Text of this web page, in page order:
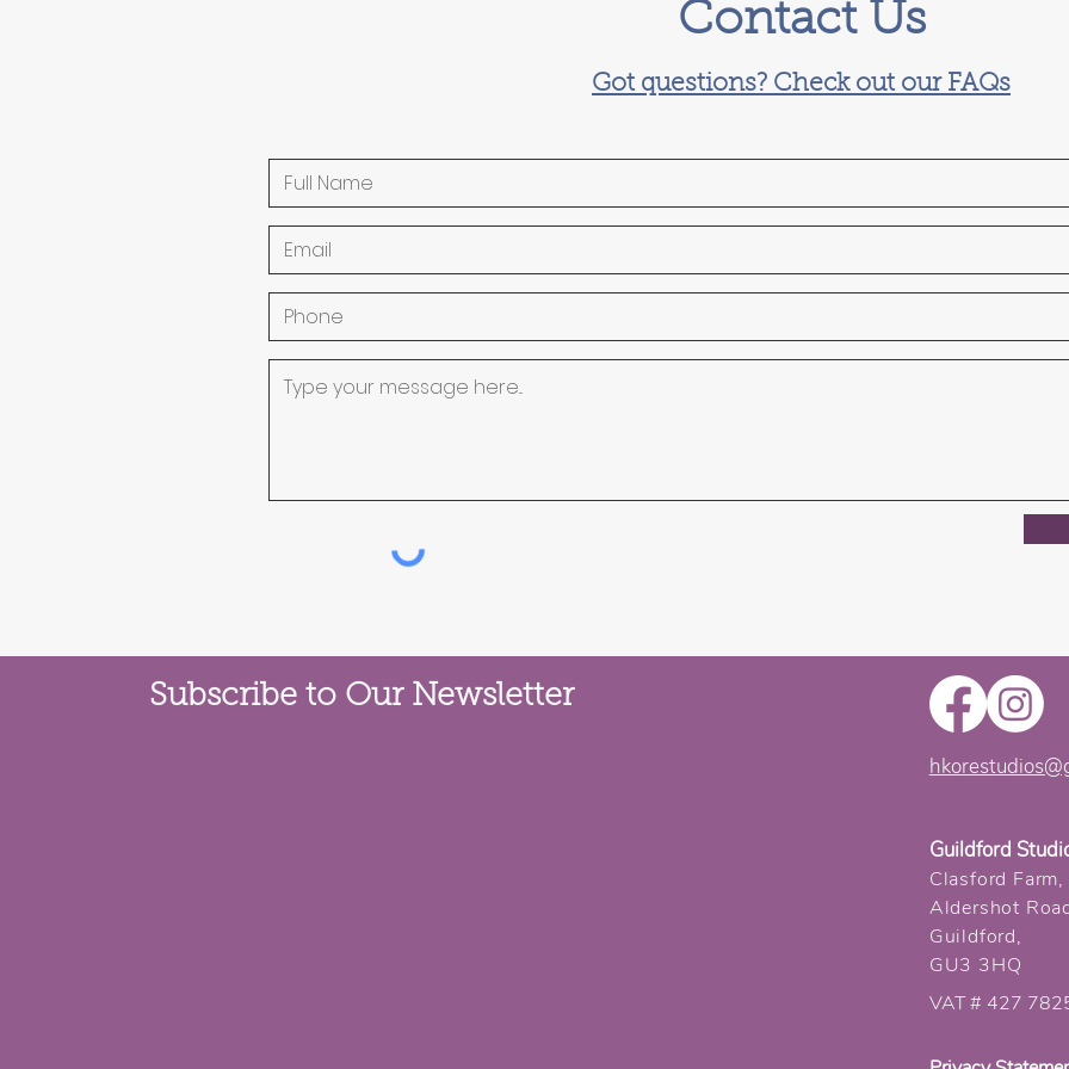
Contact Us
Got questions? Check out our FAQs
Subscribe to Our Newsletter
Guildford
Clasford Farm,
Aldershot
Guildford,
GU3 3HQ
VAT # 427